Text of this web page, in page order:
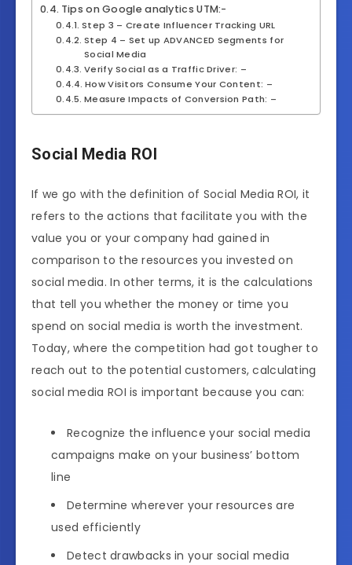
Tips on Google analytics UTM:-
Step 3 – Create Influencer Tracking URL
Step 4 – Set up ADVANCED Segments for
Social Media
Verify Social as a Traffic Driver: –
How Visitors Consume Your Content: –
Measure Impacts of Conversion Path: –
Social Media ROI
If we go with the definition of Social Media ROI, it
refers to the actions that facilitate you with the
value you or your company had gained in
comparison to the resources you invested on
social media. In other terms, it is the calculations
that tell you whether the money or time you
spend on social media is worth the investment.
Today, where the competition had got tougher to
reach out to the potential customers, calculating
social media ROI is important because you can:
Recognize the influence your social media
campaigns make on your business’ bottom
line
Determine wherever your resources are
used efficiently
Detect drawbacks in your social media